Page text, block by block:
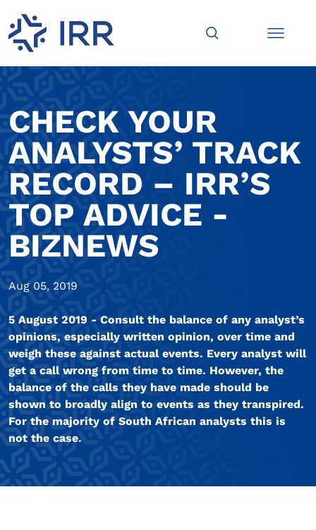
CHECK YOUR
ANALYSTS’ TRACK
RECORD – IRR’S
TOP ADVICE -
BIZNEWS
Aug 05, 2019
5 August 2019 - Consult the balance of any analyst’s
opinions, especially written opinion, over time and
weigh these against actual events. Every analyst will
get a call wrong from time to time. However, the
balance of the calls they have made should be
shown to broadly align to events as they transpired.
For the majority of South African analysts this is
not the case.